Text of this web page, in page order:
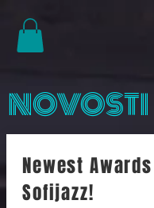
NOVOSTI
Newest
Sofijazz!